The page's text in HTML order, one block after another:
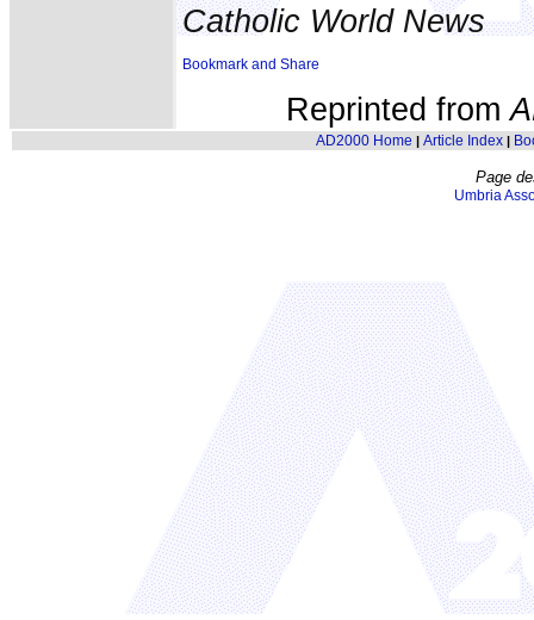
Catholic World News
Reprinted from
AD2000 Home | Article Index|
Page
Umbria